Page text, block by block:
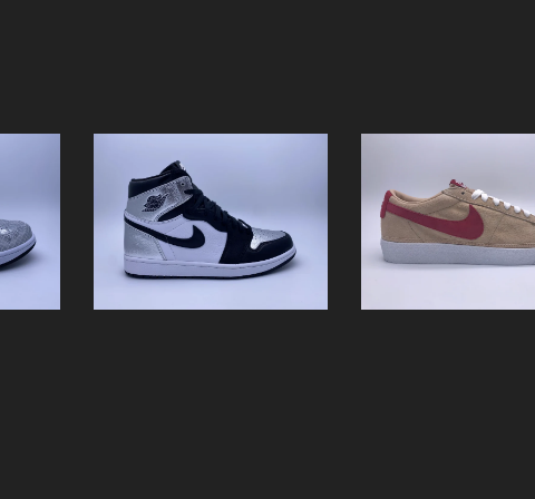
WMNS AIR JORDAN 1
HIGH OG "SILVER
TOE"
$0.01 / Sold Out
NIKE WMNS
SUEDE
$0.01 / Sold Out